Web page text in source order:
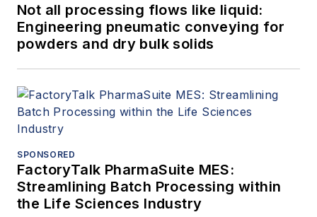
Not all processing flows like liquid:
Engineering pneumatic conveying for
powders and dry bulk solids
SPONSORED
FactoryTalk PharmaSuite MES:
Streamlining Batch Processing within
the Life Sciences Industry